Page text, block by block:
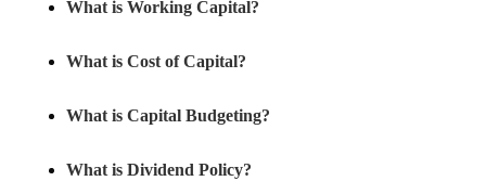
What is Working Capital?
What is Cost of Capital?
What is Capital Budgeting?
What is Dividend Policy?